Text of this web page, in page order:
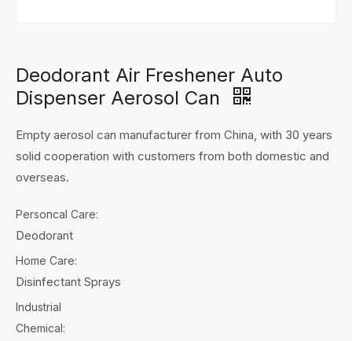
Deodorant Air Freshener Auto
Dispenser Aerosol Can
Empty aerosol can manufacturer from China, with 30 years
solid cooperation with customers from both domestic and
overseas.
Personcal Care:
Deodorant
Home Care:
Disinfectant Sprays
Industrial
Chemical: